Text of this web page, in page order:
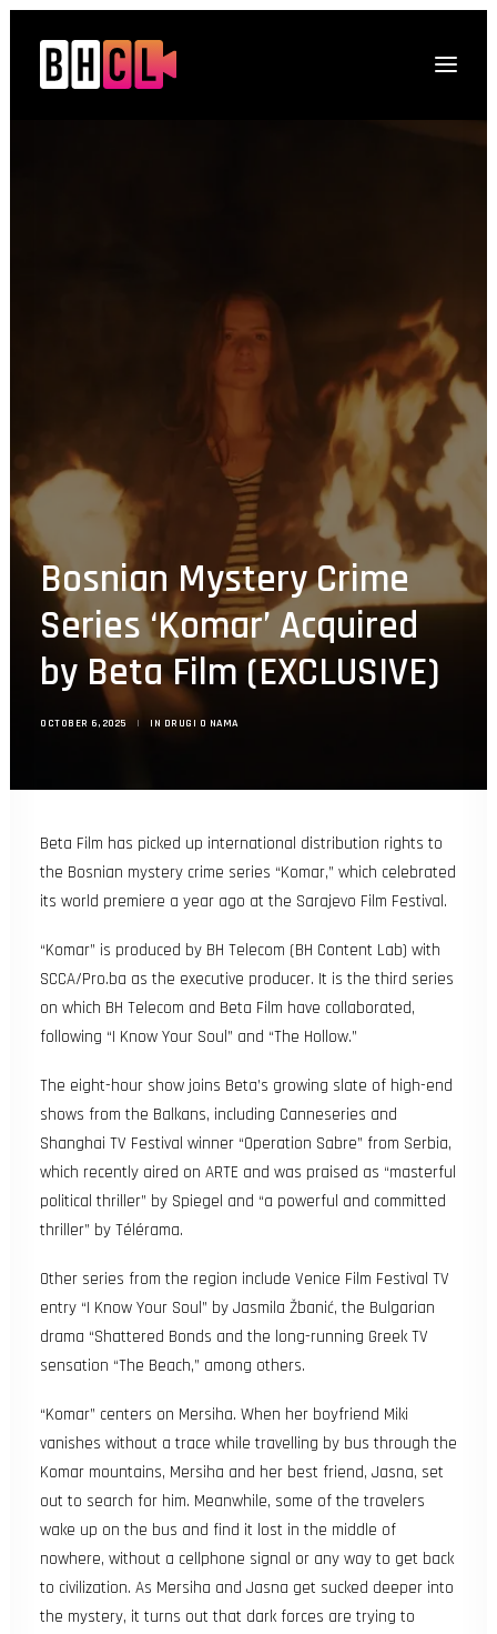
Multimedija
Novosti
DRUGI O NAMA
Search
Bosnian Mystery Crime
Series ‘Komar’ Acquired
by Beta Film (EXCLUSIVE)
OCTOBER 6, 2025 | IN DRUGI O NAMA
Beta Film has picked up international distribution rights to
the Bosnian mystery crime series “Komar,” which celebrated
its world premiere a year ago at the Sarajevo Film Festival.
“Komar” is produced by BH Telecom (BH Content Lab) with
SCCA/Pro.ba as the executive producer. It is the third series
on which BH Telecom and Beta Film have collaborated,
following “I Know Your Soul” and “The Hollow.”
The eight-hour show joins Beta’s growing slate of high-end
shows from the Balkans, including Canneseries and
Shanghai TV Festival winner “Operation Sabre” from Serbia,
which recently aired on ARTE and was praised as “masterful
political thriller” by Spiegel and “a powerful and committed
thriller” by Télérama.
Other series from the region include Venice Film Festival TV
entry “I Know Your Soul” by Jasmila Žbanić, the Bulgarian
drama “Shattered Bonds and the long-running Greek TV
sensation “The Beach,” among others.
“Komar” centers on Mersiha. When her boyfriend Miki
vanishes without a trace while travelling by bus through the
Komar mountains, Mersiha and her best friend, Jasna, set
out to search for him. Meanwhile, some of the travelers
wake up on the bus and find it lost in the middle of
nowhere, without a cellphone signal or any way to get back
to civilization. As Mersiha and Jasna get sucked deeper into
the mystery, it turns out that dark forces are trying to